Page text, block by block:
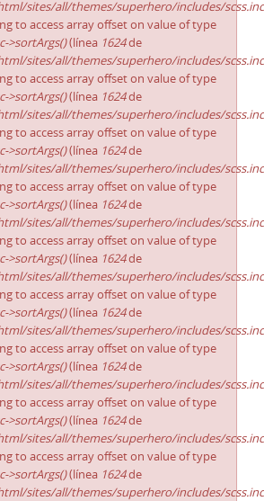
sites/all/themes/superhero/includes/
to access array offset on value of type
>sortArgs()(línea 1624de
sites/all/themes/superhero/includes/
to access array offset on value of type
>sortArgs()(línea 1624de
sites/all/themes/superhero/includes/
to access array offset on value of type
>sortArgs()(línea 1624de
sites/all/themes/superhero/includes/
to access array offset on value of type
>sortArgs()(línea 1624de
sites/all/themes/superhero/includes/
to access array offset on value of type
>sortArgs()(línea 1624de
sites/all/themes/superhero/includes/
to access array offset on value of type
>sortArgs()(línea 1624de
sites/all/themes/superhero/includes/
to access array offset on value of type
>sortArgs()(línea 1624de
sites/all/themes/superhero/includes/
to access array offset on value of type
>sortArgs()(línea 1624de
sites/all/themes/superhero/includes/
to access array offset on value of type
>sortArgs()(línea 1624de
sites/all/themes/superhero/includes/